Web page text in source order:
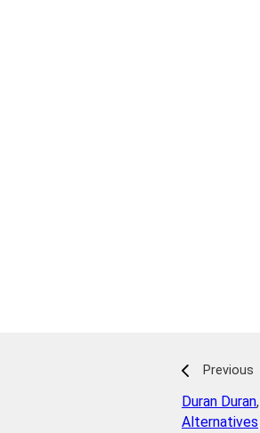
Previous
Duran Duran,
Alternatives